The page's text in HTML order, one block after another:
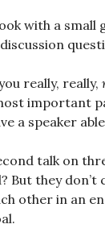
with a
really, really,
important
a speaker
talk on
But they don’t
other in an